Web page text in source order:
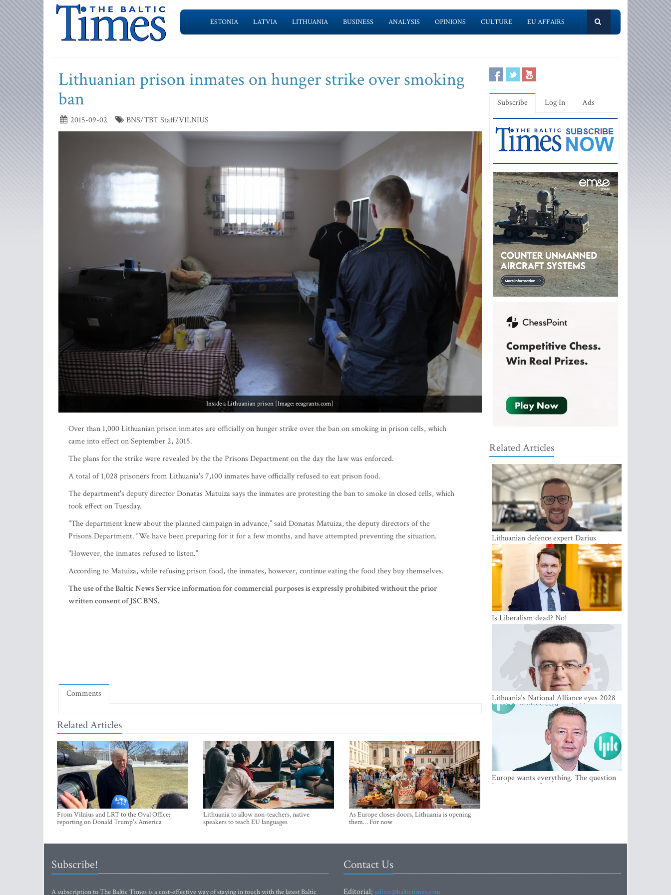
ESTONIA LATVIA LITHUANIA BUSINESS ANALYSIS OPINIONS CULTURE EU AFFAIRS
Lithuanian prison inmates on hunger strike over smoking
ban
2015-09-02 BNS/TBT Staff/VILNIUS
Inside a Lithuanian prison [Image: eeagrants.com]
Over than 1,000 Lithuanian prison inmates are officially on hunger strike over the ban on smoking in prison cells, which
came into effect on September 2, 2015.
The plans for the strike were revealed by the the Prisons Department on the day the law was enforced.
A total of 1,028 prisoners from Lithuania's 7,100 inmates have officially refused to eat prison food.
The department's deputy director Donatas Matuiza says the inmates are protesting the ban to smoke in closed cells, which
took effect on Tuesday.
"The department knew about the planned campaign in advance,” said Donatas Matuiza, the deputy directors of the
Prisons Department. “We have been preparing for it for a few months, and have attempted preventing the situation.
"However, the inmates refused to listen.”
According to Matuiza, while refusing prison food, the inmates, however, continue eating the food they buy themselves.
The use of the Baltic News Service information for commercial purposes is expressly prohibited without the prior
written consent of JSC BNS.
Comments
Related Articles
From Vilnius and LRT to the Oval Office:
reporting on Donald Trump's America
Lithuania to allow non-teachers, native
speakers to teach EU languages
As Europe closes doors, Lithuania is opening
them… For now
Subscribe Log In Ads
Related Articles
Lithuanian defence expert Darius
Antanaitis: Russia has become a local
security problem
Is Liberalism dead? No!
Lithuania‘s National Alliance eyes 2028
breakthrough as support holds at 4–5
percent
Europe wants everything. The question
Is what comes first
Subscribe!
A subscription to The Baltic Times is a cost-effective way of staying in touch with the latest Baltic
Contact Us
Editorial: editor@baltictimes.com